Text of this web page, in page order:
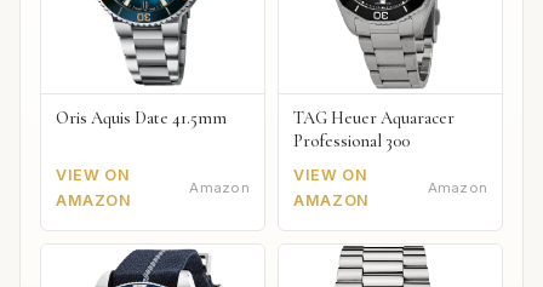
Oris Aquis Date 41.5mm
VIEW ON
AMAZON
Amazon
TAG Heuer Aquaracer
Professional 300
VIEW ON
AMAZON
Amazon